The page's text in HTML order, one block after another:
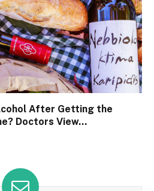
After Getting the
Doctors View…